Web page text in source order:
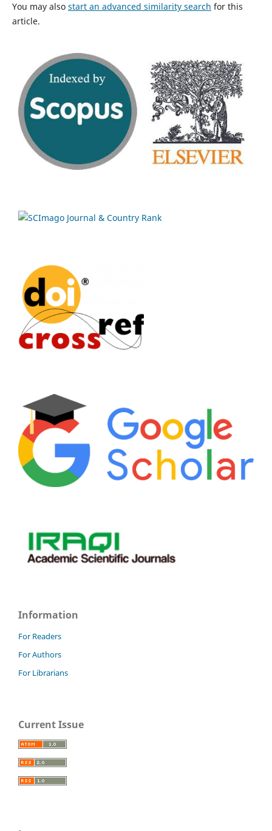
You may also start an advanced similarity search for this
article.
Information
For Readers
For Authors
For Librarians
Current Issue